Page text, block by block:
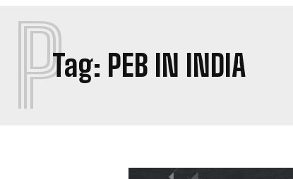
Tag: PEB IN INDIA
P